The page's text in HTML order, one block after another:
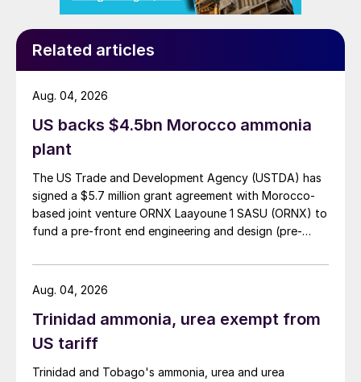
connected to a steam drum; a water gas
shift (WGS) reactor is installed downstream
of the SGU. The hot syngas from the ATR is
first mixed with a cold stream of N along
the transfer line, then cooled down in the
boiler and superheater.
Fig. 1: NITROQUENCH technology in a typical ammonia
SGU
Fig. 2 shows possible conceptual schemes
Related articles
US backs $4.5bn Morocco ammonia
plant
The US Trade and Development Agency (USTDA) has
signed a $5.7 million grant agreement with Morocco-
based joint venture ORNX Laayoune 1 SASU (ORNX) to
fund a pre-front end engineering and design (pre-
Aug. 04, 2026
Trinidad ammonia, urea exempt from
US tariff
Trinidad and Tobago's ammonia, urea and urea
Aug. 04, 2026